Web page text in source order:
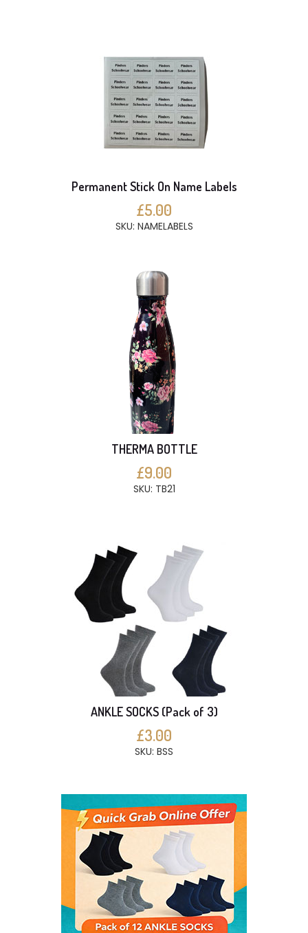
Permanent Stick On Name Labels
£5.00
SKU: NAMELABELS
THERMA BOTTLE
£9.00
SKU: TB21
ANKLE SOCKS (Pack of 3)
£3.00
SKU: BSS